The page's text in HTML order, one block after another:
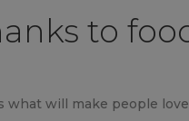
to
what will make people